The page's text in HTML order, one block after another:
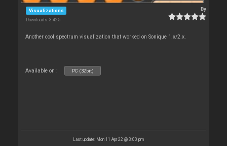
Visualizations
Downloads: 3 425
By
Another cool spectrum visualization that worked on Sonique 1.x/2.x.
Available on : PC (32bit)
Last update: Mon 11 Apr 22 @ 3:00 pm